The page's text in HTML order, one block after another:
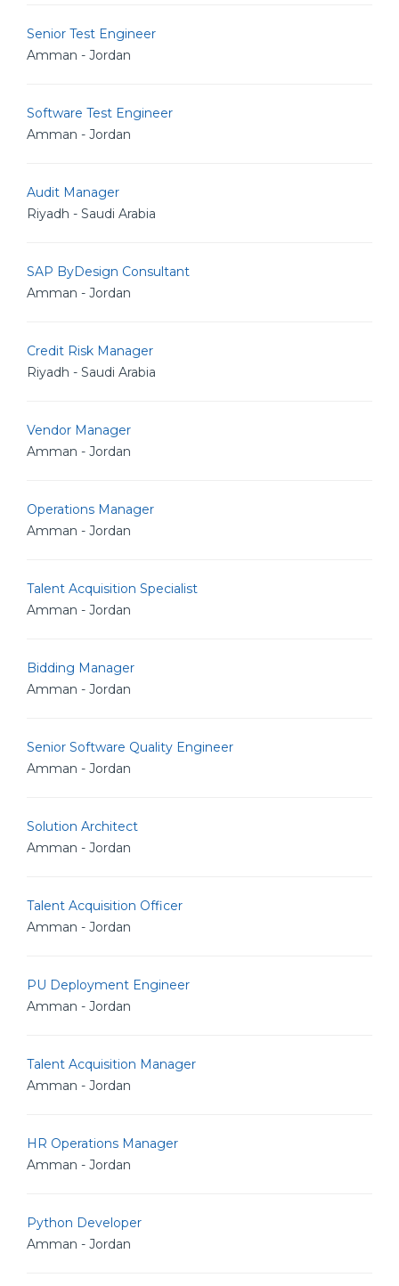
Senior Test Engineer
Amman - Jordan
Software Test Engineer
Amman - Jordan
Audit Manager
Riyadh - Saudi Arabia
SAP ByDesign Consultant
Amman - Jordan
Credit Risk Manager
Riyadh - Saudi Arabia
Vendor Manager
Amman - Jordan
Operations Manager
Amman - Jordan
Talent Acquisition Specialist
Amman - Jordan
Bidding Manager
Amman - Jordan
Senior Software Quality Engineer
Amman - Jordan
Solution Architect
Amman - Jordan
Talent Acquisition Officer
Amman - Jordan
PU Deployment Engineer
Amman - Jordan
Talent Acquisition Manager
Amman - Jordan
HR Operations Manager
Amman - Jordan
Python Developer
Amman - Jordan